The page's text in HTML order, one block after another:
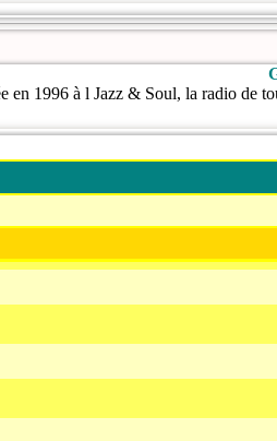
en 1996 à l Jazz & Soul, la radio de